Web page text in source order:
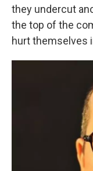
they undercut
the top of the
hurt themselves